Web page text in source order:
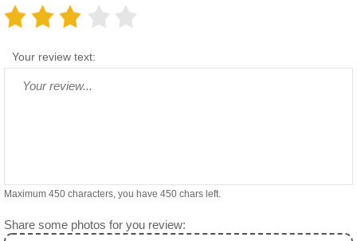
Your review text:
Maximum 450 characters, you have 450 chars left.
Share some photos for you review: